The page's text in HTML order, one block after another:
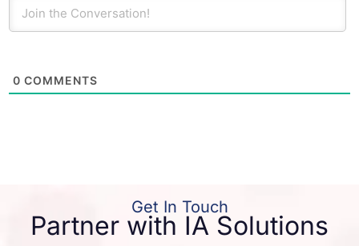
0 COMMENTS
Get In Touch
Partner with IA Solutions